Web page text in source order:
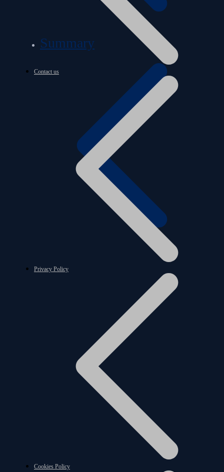
Summary
Contact us
Privacy Policy
Cookies Policy